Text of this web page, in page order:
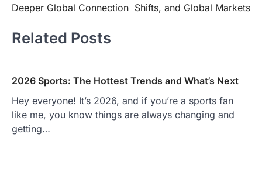
Deeper Global Connection Shifts, and Global Markets
Related Posts
2026 Sports: The Hottest Trends and What’s Next
Hey everyone! It’s 2026, and if you’re a sports fan
like me, you know things are always changing and
getting…